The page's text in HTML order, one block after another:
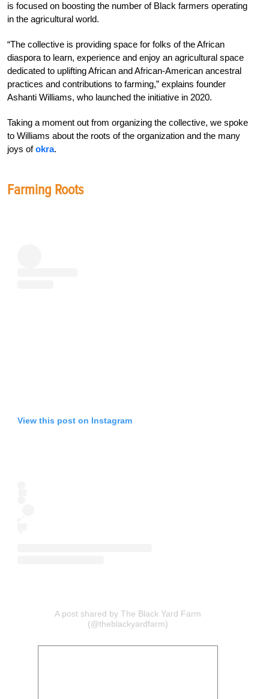
is focused on boosting the number of Black farmers operating
in the agricultural world.
“The collective is providing space for folks of the African
diaspora to learn, experience and enjoy an agricultural space
dedicated to uplifting African and African-American ancestral
practices and contributions to farming,” explains founder
Ashanti Williams, who launched the initiative in 2020.
Taking a moment out from organizing the collective, we spoke
to Williams about the roots of the organization and the many
joys ofokra.
Farming Roots
View this post on Instagram
A post shared by The Black Yard Farm
(@theblackyardfarm)